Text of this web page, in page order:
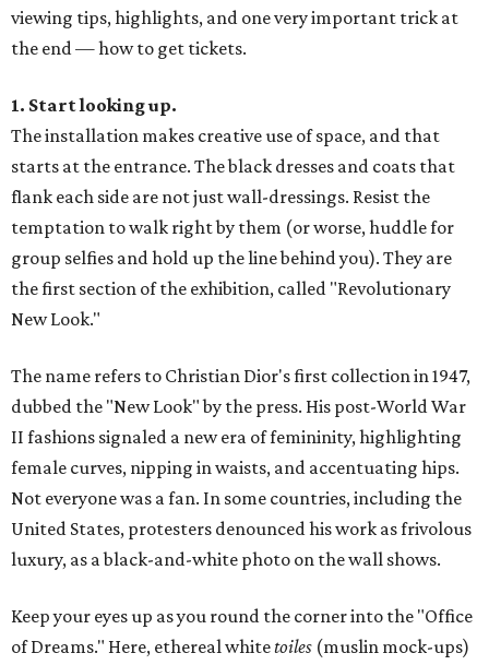
viewing tips, highlights, and one very important trick at
the end — how to get tickets.
1. Start looking up.
The installation makes creative use of space, and that
starts at the entrance. The black dresses and coats that
flank each side are not just wall-dressings. Resist the
temptation to walk right by them (or worse, huddle for
group selfies and hold up the line behind you). They are
the first section of the exhibition, called "Revolutionary
New Look."
The name refers to Christian Dior's first collection in 1947,
dubbed the "New Look" by the press. His post-World War
II fashions signaled a new era of femininity, highlighting
female curves, nipping in waists, and accentuating hips.
Not everyone was a fan. In some countries, including the
United States, protesters denounced his work as frivolous
luxury, as a black-and-white photo on the wall shows.
Keep your eyes up as you round the corner into the "Office
of Dreams." Here, ethereal whitetoiles (muslin mock-ups)